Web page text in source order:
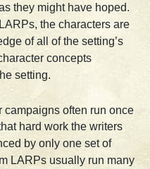
they might have hoped.
the characters are
of all of the setting’s
concepts
setting.
campaigns often run once
hard work the writers
by only one set of
LARPs usually run many